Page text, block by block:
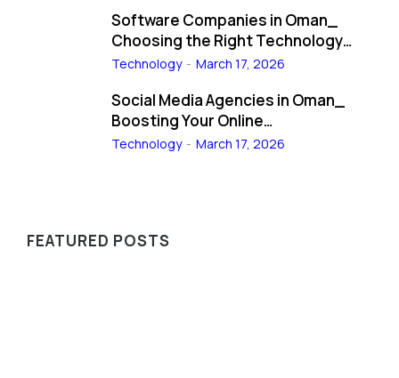
Software Companies in Oman_
Choosing the Right Technology…
Technology March 17, 2026
Social Media Agencies in Oman_
Boosting Your Online…
Technology March 17, 2026
FEATURED POSTS